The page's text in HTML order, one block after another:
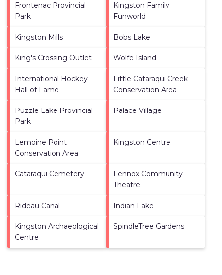
Frontenac Provincial
Park
Kingston Family
Funworld
Kingston Mills Bobs Lake
King's Crossing Outlet Wolfe Island
International Hockey
Hall of Fame
Little Cataraqui Creek
Conservation Area
Puzzle Lake Provincial
Park
Palace Village
Lemoine Point
Conservation Area
Kingston Centre
Cataraqui Cemetery
Lennox Community
Theatre
Rideau Canal Indian Lake
Kingston Archaeological
Centre
SpindleTree Gardens